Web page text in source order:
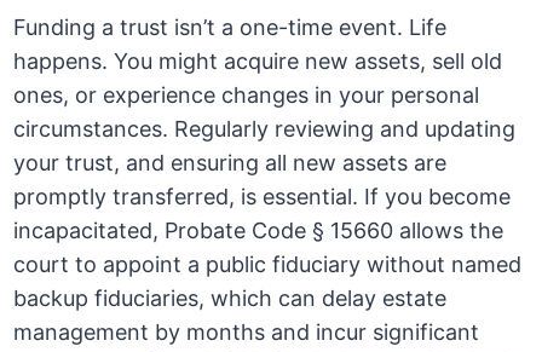
Funding a trust isn’t a one-time event. Life
happens. You might acquire new assets, sell old
ones, or experience changes in your personal
circumstances. Regularly reviewing and updating
your trust, and ensuring all new assets are
promptly transferred, is essential. If you become
incapacitated, Probate Code § 15660 allows the
court to appoint a public fiduciary without named
backup fiduciaries, which can delay estate
management by months and incur significant